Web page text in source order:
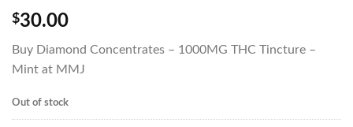
$30.00
Buy Diamond Concentrates – 1000MG THC Tincture –
Mint at MMJ
Out of stock